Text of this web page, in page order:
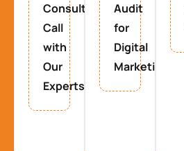
Consultancy
Call
with
Our
Experts
Audit
for
Digital
Marketing